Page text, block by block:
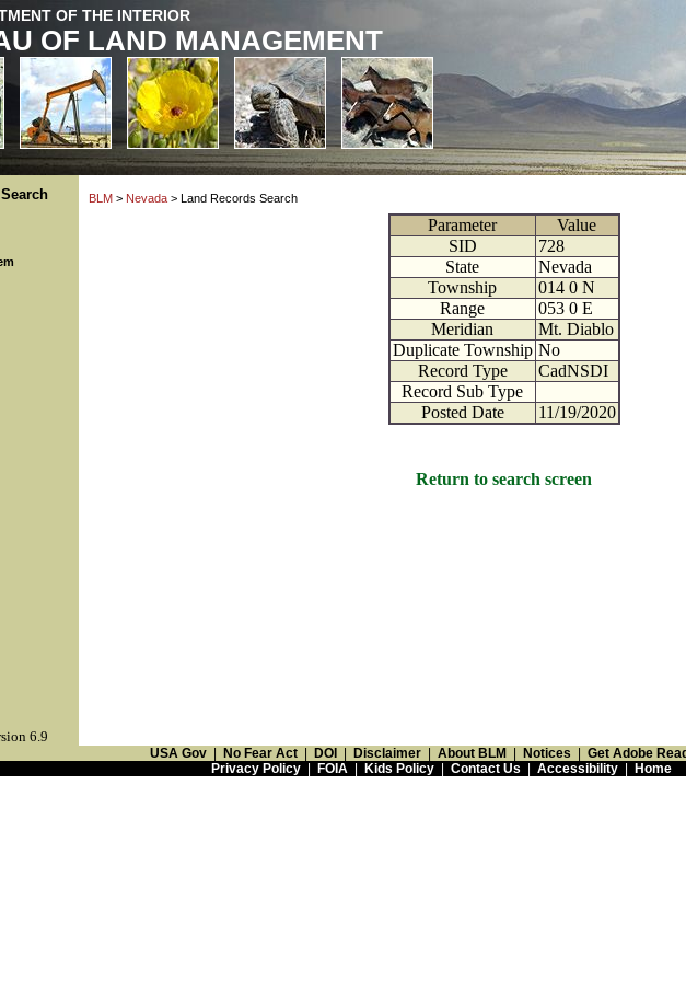
OF THE INTERIOR
OF LAND MANAGEMENT
BLM > Nevada > Land Records Search
Parameter
Value
SID
728
State
Nevada
Township
014 0 N
Range
053 0 E
Meridian
Mt. Diablo
Duplicate Township No
Record Type
CadNSDI
Record Sub Type
Posted Date
11/19/2020
Return to search screen
6.9
USA Gov No Fear Act DOI Disclaimer About BLM Notices
Get Adobe
Privacy Policy| FOIA| Kids Policy| Contact Us Accessibility| Home